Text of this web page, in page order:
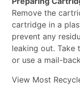
Remove the
cartridge in a
prevent any
leaking out.
or use a mail-
View Most